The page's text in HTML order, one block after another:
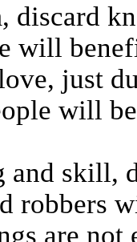
discard
will
just
will
and skill,
robbers
are not